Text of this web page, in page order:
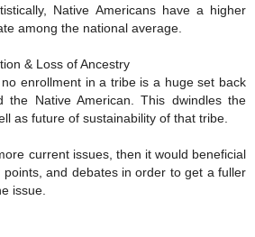
Native Americans have a higher
among the national average.
& Loss of Ancestry
enrollment in a tribe is a huge set back
the Native American. This dwindles the
as future of sustainability of that tribe.
current issues, then it would beneficial
and debates in order to get a fuller
issue.